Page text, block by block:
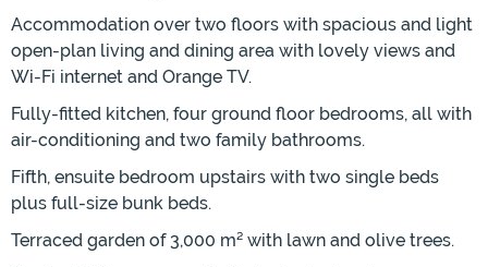
Accommodation over two floors with spacious and light
open-plan living and dining area with lovely views and
Wi-Fi internet and Orange TV.
Fully-fitted kitchen, four ground floor bedrooms, all with
air-conditioning and two family bathrooms.
Fifth, ensuite bedroom upstairs with two single beds
plus full-size bunk beds.
Terraced garden of 3,000 m² with lawn and olive trees.